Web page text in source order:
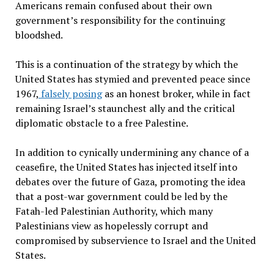
Americans remain confused about their own
government’s responsibility for the continuing
bloodshed.
This is a continuation of the strategy by which the
United States has stymied and prevented peace since
1967, falsely posingas an honest broker, while in fact
remaining Israel’s staunchest ally and the critical
diplomatic obstacle to a free Palestine.
In addition to cynically undermining any chance of a
ceasefire, the United States has injected itself into
debates over the future of Gaza, promoting the idea
that a post-war government could be led by the
Fatah-led Palestinian Authority, which many
Palestinians view as hopelessly corrupt and
compromised by subservience to Israel and the United
States.